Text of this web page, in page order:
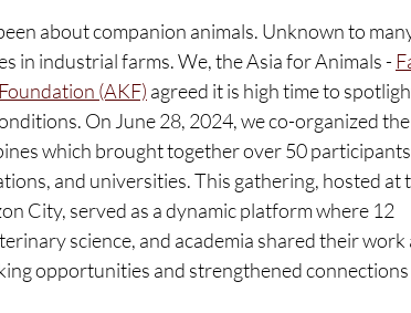
about companion animals. Unknown to
in industrial farms. We, the Asia for Animals -
(AKF) agreed it is high time to
On June 28, 2024, we co-organized the
which brought together over 50 participants
and universities. This gathering, hosted at
City, served as a dynamic platform where 12
science, and academia shared their work
opportunities and strengthened connections